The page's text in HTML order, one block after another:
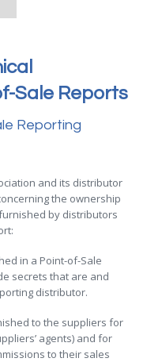
Sale Reports
Reporting
and its distributor
the ownership
by distributors
in a Point-of-Sale
secrets that are and
distributor.
to the suppliers for
agents) and for
to their sales